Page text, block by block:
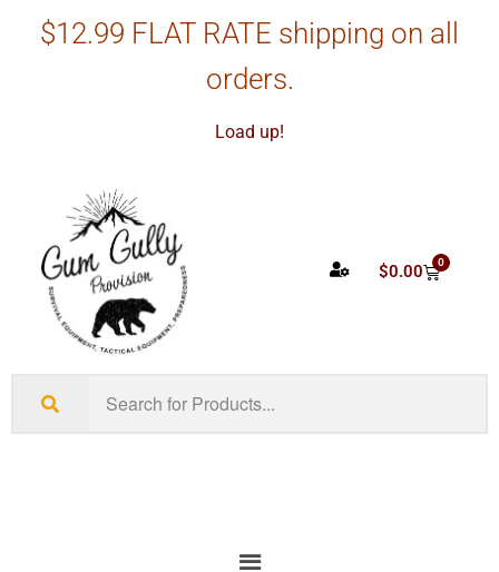
$12.99 FLAT RATE shipping on all
orders.
Load up!
$0.00 0